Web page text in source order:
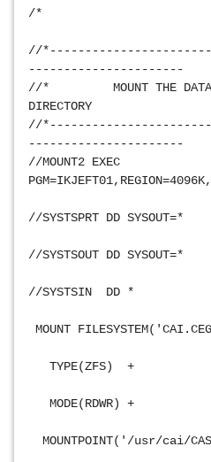
/
//
----------------------
//*         MOUNT THE
DIRECTORY
//
----------------------
//MOUNT2 EXEC
//SYSTSPRT
//SYSTSOUT
//